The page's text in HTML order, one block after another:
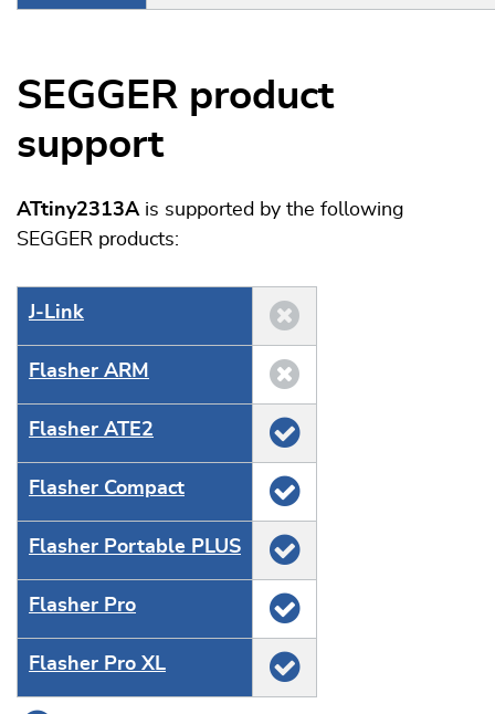
SEGGER product
support
ATtiny2313Ais supported by the following
SEGGER products:
J‑Link
Flasher ARM
Flasher ATE2
Flasher Compact
Flasher Portable PLUS
Flasher Pro
Flasher Pro XL